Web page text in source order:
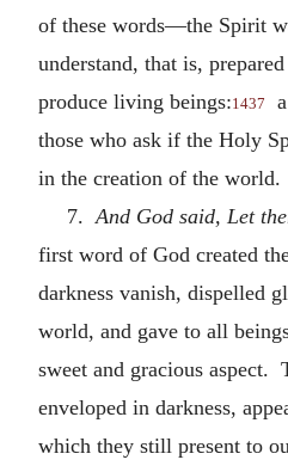
of these words—the Spirit
understand, that is,
produce living beings:1437
those who ask if the Holy
in the creation of the world.
7.And God said, Let
first word of God created
darkness vanish, dispelled
world, and gave to all
sweet and gracious aspect.
enveloped in darkness,
which they still present to